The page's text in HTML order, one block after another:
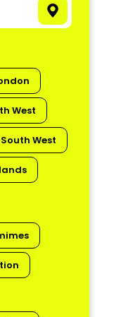
West
South West